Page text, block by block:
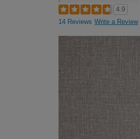
4.9
14 Reviews Write a Review